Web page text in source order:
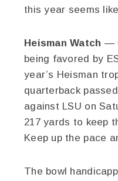
this year seems
Heisman Watch —
being favored by
year’s Heisman
quarterback
against LSU on
217 yards to keep
Keep up the pace
The bowl